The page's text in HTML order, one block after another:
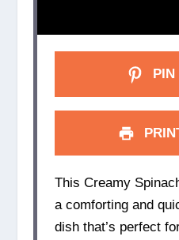
This Creamy
a comforting and
dish that’s perfect